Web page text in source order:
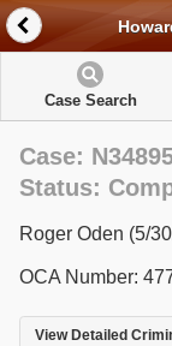
Case Search
Case:
Status:
Roger Oden (5/
OCA Number:
View Detailed